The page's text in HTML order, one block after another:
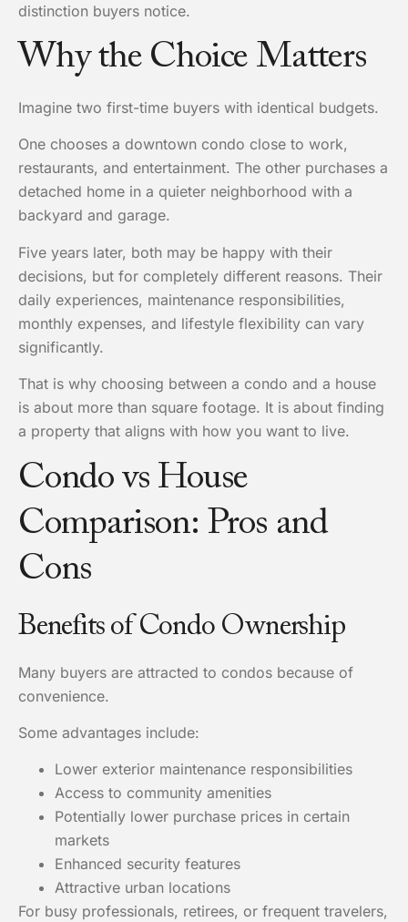
distinction buyers notice.
Why the Choice Matters
Imagine two first-time buyers with identical budgets.
One chooses a downtown condo close to work,
restaurants, and entertainment. The other purchases a
detached home in a quieter neighborhood with a
backyard and garage.
Five years later, both may be happy with their
decisions, but for completely different reasons. Their
daily experiences, maintenance responsibilities,
monthly expenses, and lifestyle flexibility can vary
significantly.
That is why choosing between a condo and a house
is about more than square footage. It is about finding
a property that aligns with how you want to live.
Condo vs House
Comparison: Pros and
Cons
Benefits of Condo Ownership
Many buyers are attracted to condos because of
convenience.
Some advantages include:
Lower exterior maintenance responsibilities
Access to community amenities
Potentially lower purchase prices in certain
markets
Enhanced security features
Attractive urban locations
For busy professionals, retirees, or frequent travelers,